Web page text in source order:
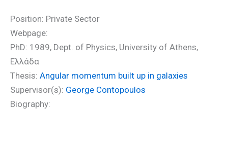
Position: Private Sector
Webpage:
PhD: 1989, Dept. of Physics, University of Athens,
Ελλάδα
Thesis: Angular momentum built up in galaxies
Supervisor(s): George Contopoulos
Biography: